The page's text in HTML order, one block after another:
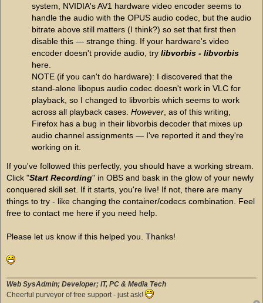
system, NVIDIA's AV1 hardware video encoder seems to
handle the audio with the OPUS audio codec, but the audio
bitrate above still matters (I think?) so set that first then
disable this — strange thing. If your hardware's video
encoder doesn't provide audio, try libvorbis - libvorbis
here.
NOTE (if you can't do hardware): I discovered that the
stand-alone libopus audio codec doesn't work in VLC for
playback, so I changed to libvorbis which seems to work
across all playback cases. However, as of this writing,
Firefox has a bug in their libvorbis decoder that mixes up
audio channel assignments — I've reported it and they're
working on it.
If you've followed this perfectly, you should have a working stream.
Click "Start Recording" in OBS and bask in the glow of your newly
conquered skill set. If it starts, you're live! If not, there are many
things to try - like changing the container/codecs combination. Feel
free to contact me here if you need help.
Please let us know if this helped you. Thanks!
Web SysAdmin; Developer; IT, PC & Media Tech
Cheerful purveyor of free support - just ask!